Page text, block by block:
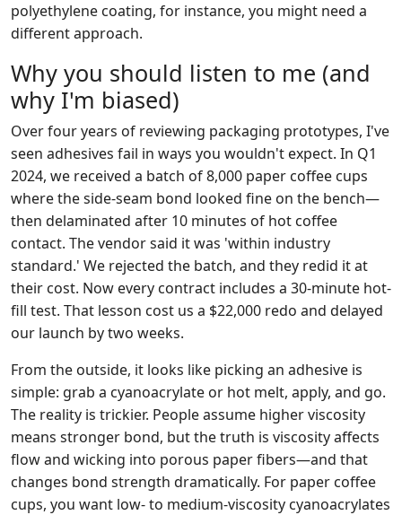
polyethylene coating, for instance, you might need a
different approach.
Why you should listen to me (and
why I'm biased)
Over four years of reviewing packaging prototypes, I've
seen adhesives fail in ways you wouldn't expect. In Q1
2024, we received a batch of 8,000 paper coffee cups
where the side-seam bond looked fine on the bench—
then delaminated after 10 minutes of hot coffee
contact. The vendor said it was 'within industry
standard.' We rejected the batch, and they redid it at
their cost. Now every contract includes a 30-minute hot-
fill test. That lesson cost us a $22,000 redo and delayed
our launch by two weeks.
From the outside, it looks like picking an adhesive is
simple: grab a cyanoacrylate or hot melt, apply, and go.
The reality is trickier. People assume higher viscosity
means stronger bond, but the truth is viscosity affects
flow and wicking into porous paper fibers—and that
changes bond strength dramatically. For paper coffee
cups, you want low- to medium-viscosity cyanoacrylates